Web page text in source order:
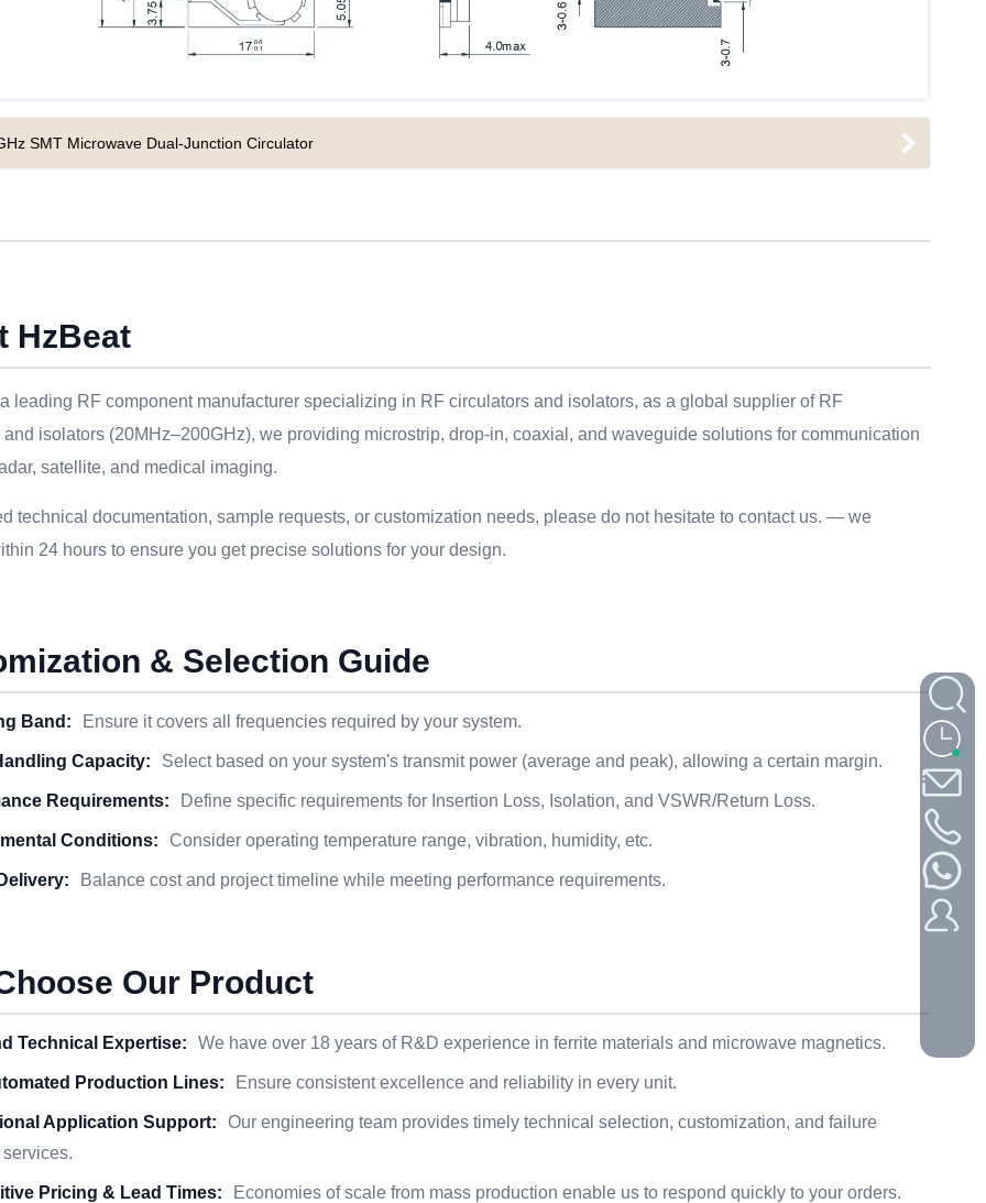
SMT Microwave Dual-Junction Circulator
HzBeat
leading RF component manufacturer specializing in RF circulators and isolators, as a global supplier of RF
isolators (20MHz–200GHz), we providing microstrip, drop-in, coaxial, and waveguide solutions for communication
satellite, and medical imaging.
technical documentation, sample requests, or customization needs, please do not hesitate to contact us. — we
24 hours to ensure you get precise solutions for your design.
& Selection Guide
Band: Ensure it covers all frequencies required by your system.
Capacity: Select based on your system's transmit power (average and peak), allowing a certain margin.
Requirements: Define specific requirements for Insertion Loss, Isolation, and VSWR/Return Loss.
Conditions: Consider operating temperature range, vibration, humidity, etc.
Balance cost and project timeline while meeting performance requirements.
Our Product
Technical Expertise: We have over 18 years of R&D experience in ferrite materials and microwave magnetics.
Production Lines: Ensure consistent excellence and reliability in every unit.
Application Support:
Our engineering team provides timely technical selection, customization, and failure
Pricing & Lead Times: Economies of scale from mass production enable us to respond quickly to your orders.